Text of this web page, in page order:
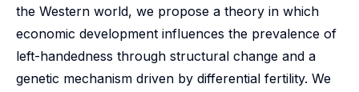
the Western world, we propose a theory in which
economic development influences the prevalence of
left-handedness through structural change and a
genetic mechanism driven by differential fertility. We